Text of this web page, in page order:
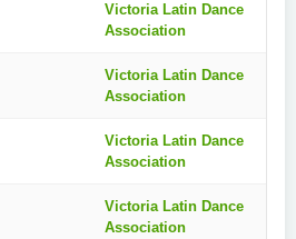
Victoria Latin Dance
Association
Victoria Latin Dance
Association
Victoria Latin Dance
Association
Victoria Latin Dance
Association